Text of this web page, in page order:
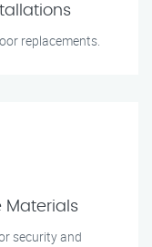
replacements.
Materials
security and